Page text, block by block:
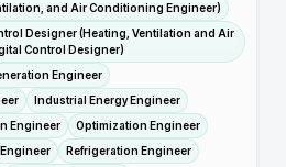
and Air Conditioning Engineer)
Designer (Heating, Ventilation and Air
Control Designer)
Engineer
Industrial Energy Engineer
Engineer
Optimization Engineer
Refrigeration Engineer